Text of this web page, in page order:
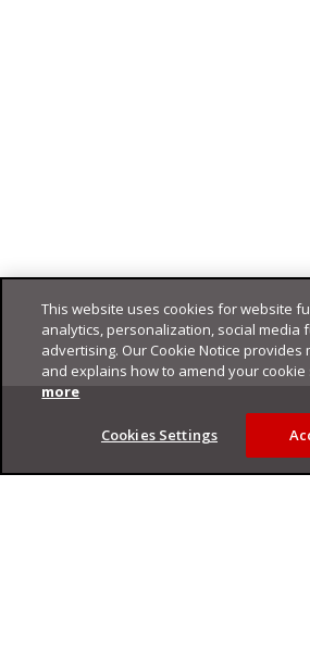
Footer
This website uses cookies for website
analytics, personalization, social media
advertising. Our Cookie Notice provides
and explains how to amend your cookie
more
Cookies Settings